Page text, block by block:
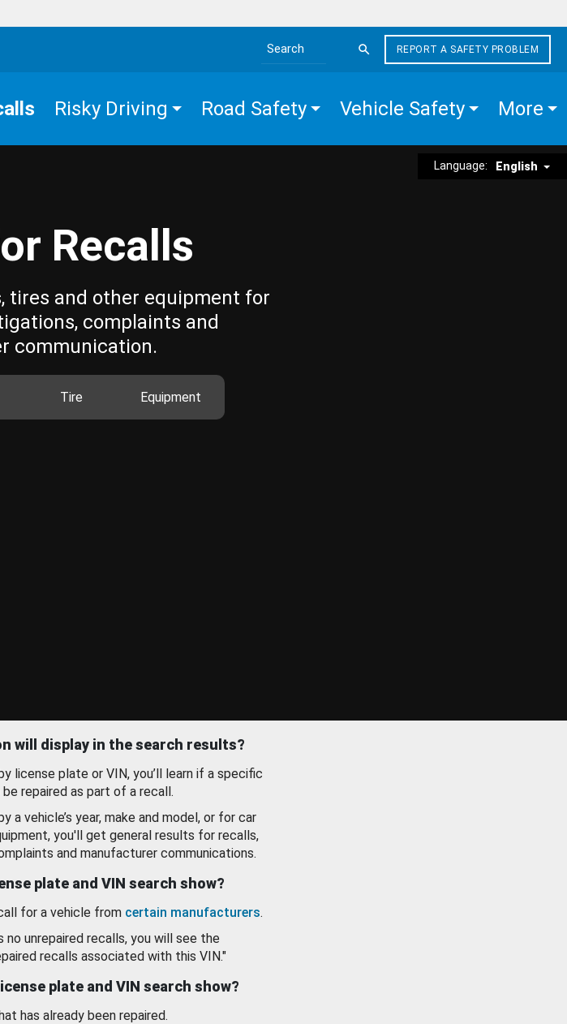
Search the site
REPORT A SAFETY PROBLEM
Risky Driving Road Safety Vehicle Safety More
Language: English
Recalls
tires and other equipment for
complaints and
communication.
Tire Equipment
will display in the search results?
license plate or VIN, you’ll learn if a specific
repaired as part of a recall.
a vehicle’s year, make and model, or for car
you'll get general results for recalls,
and manufacturer communications.
plate and VIN search show?
for a vehicle from certain manufacturers.
no unrepaired recalls, you will see the
recalls associated with this VIN."
plate and VIN search show?
has already been repaired.